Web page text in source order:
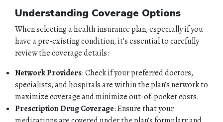
HOME
ABOUT
Understanding Coverage Options
When selecting a health insurance plan, especially if you
have a pre-existing condition, it’s essential to carefully
review the coverage details:
Network Providers: Check if your preferred doctors,
specialists, and hospitals are within the plan’s network to
maximize coverage and minimize out-of-pocket costs.
Prescription Drug Coverage: Ensure that your